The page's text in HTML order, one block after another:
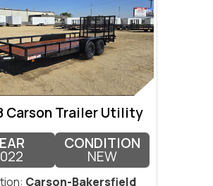
Carson Trailer Utility
CONDITION
NEW
Carson-Bakersfield